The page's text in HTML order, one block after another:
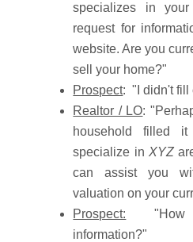
specializes in
request for
website. Are you
sell your home?"
Prospect: "I didn't fill
Realtor / LO:
household filled it
specialize inXYZ
can assist you
valuation on your
Prospect: "How
information?"